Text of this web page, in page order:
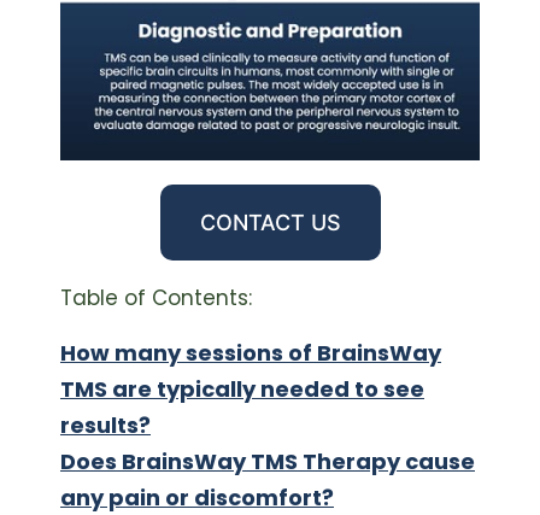
CONTACT US
Table of Contents:
How many sessions of BrainsWay
TMS are typically needed to see
results?
Does BrainsWay TMS Therapy cause
any pain or discomfort?